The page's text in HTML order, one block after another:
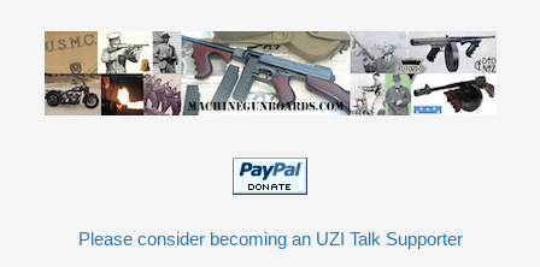
Please consider becoming an UZI Talk Supporter